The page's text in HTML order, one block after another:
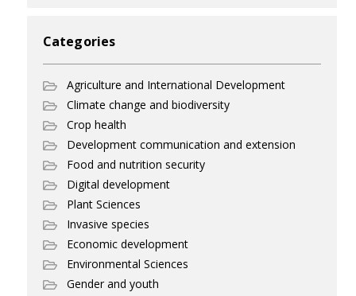
Categories
Agriculture and International Development
Climate change and biodiversity
Crop health
Development communication and extension
Food and nutrition security
Digital development
Plant Sciences
Invasive species
Economic development
Environmental Sciences
Gender and youth